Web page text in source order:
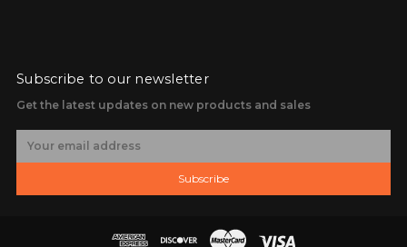
Subscribe to our newsletter
Get the latest updates on new products and sales
Subscribe